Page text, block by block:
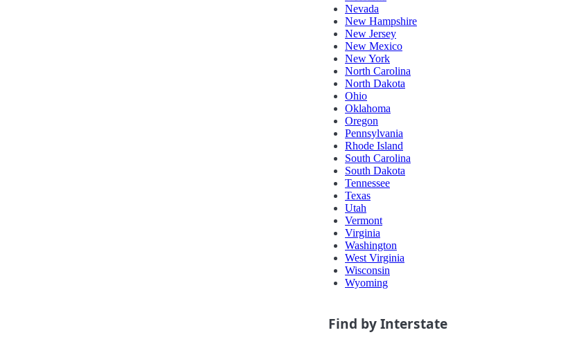
Nevada
New Hampshire
New Jersey
New Mexico
New York
North Carolina
North Dakota
Ohio
Oklahoma
Oregon
Pennsylvania
Rhode Island
South Carolina
South Dakota
Tennessee
Texas
Utah
Vermont
Virginia
Washington
West Virginia
Wisconsin
Wyoming
Find by Interstate